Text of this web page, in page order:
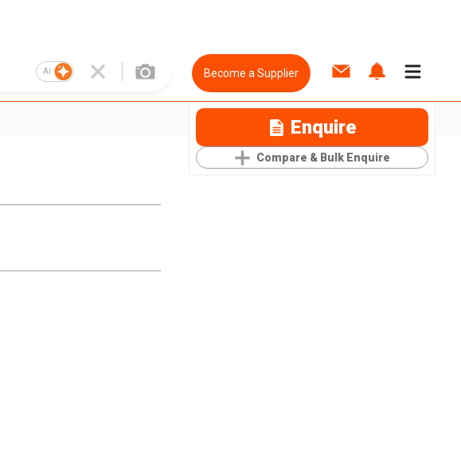
AI Become a Supplier
Enquire
Compare & Bulk Enquire